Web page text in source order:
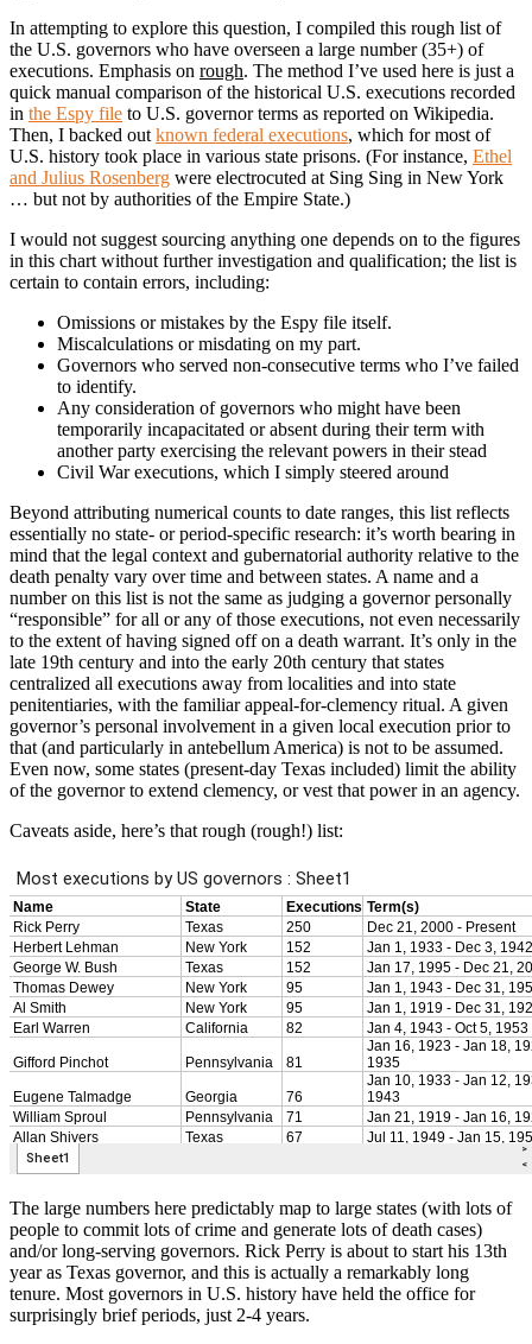
In attempting to explore this question, I compiled this rough list of
the U.S. governors who have overseen a large number (35+) of
executions. Emphasis on rough. The method I’ve used here is just a
quick manual comparison of the historical U.S. executions recorded
in the Espy file to U.S. governor terms as reported on Wikipedia.
Then, I backed outknown federal executions, which for most of
U.S. history took place in various state prisons. (For instance, Ethel
and Julius Rosenberg were electrocuted at Sing Sing in New York
… but not by authorities of the Empire State.)
I would not suggest sourcing anything one depends on to the figures
in this chart without further investigation and qualification; the list is
certain to contain errors, including:
Omissions or mistakes by the Espy file itself.
Miscalculations or misdating on my part.
Governors who served non-consecutive terms who I’ve failed
to identify.
Any consideration of governors who might have been
temporarily incapacitated or absent during their term with
another party exercising the relevant powers in their stead
Civil War executions, which I simply steered around
Beyond attributing numerical counts to date ranges, this list reflects
essentially no state- or period-specific research: it’s worth bearing in
mind that the legal context and gubernatorial authority relative to the
death penalty vary over time and between states. A name and a
number on this list is not the same as judging a governor personally
“responsible” for all or any of those executions, not even necessarily
to the extent of having signed off on a death warrant. It’s only in the
late 19th century and into the early 20th century that states
centralized all executions away from localities and into state
penitentiaries, with the familiar appeal-for-clemency ritual. A given
governor’s personal involvement in a given local execution prior to
that (and particularly in antebellum America) is not to be assumed.
Even now, some states (present-day Texas included) limit the ability
of the governor to extend clemency, or vest that power in an agency.
Caveats aside, here’s that rough (rough!) list:
The large numbers here predictably map to large states (with lots of
people to commit lots of crime and generate lots of death cases)
and/or long-serving governors. Rick Perry is about to start his 13th
year as Texas governor, and this is actually a remarkably long
tenure. Most governors in U.S. history have held the office for
surprisingly brief periods, just 2-4 years.